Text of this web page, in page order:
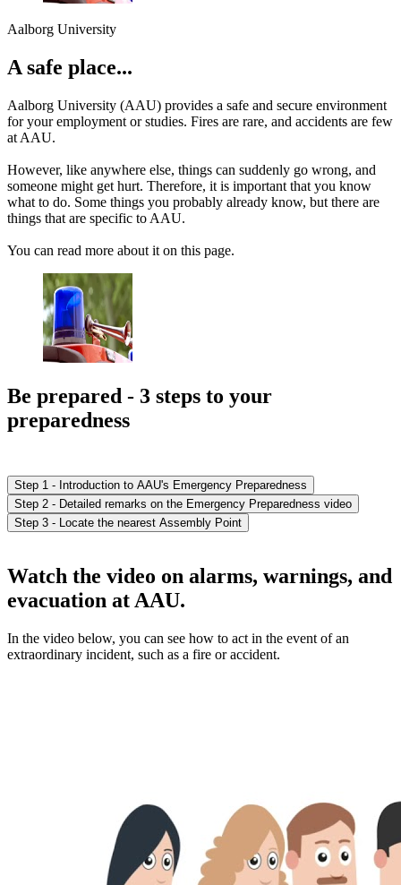
Aalborg University
A safe place...
Aalborg University (AAU) provides a safe and secure environment
for your employment or studies. Fires are rare, and accidents are few
at AAU.
However, like anywhere else, things can suddenly go wrong, and
someone might get hurt. Therefore, it is important that you know
what to do. Some things you probably already know, but there are
things that are specific to AAU.
You can read more about it on this page.
Be prepared - 3 steps to your
preparedness
Step 1 - Introduction to AAU's Emergency Preparedness
Step 2 - Detailed remarks on the Emergency Preparedness video
Step 3 - Locate the nearest Assembly Point
Watch the video on alarms, warnings, and
evacuation at AAU.
In the video below, you can see how to act in the event of an
extraordinary incident, such as a fire or accident.